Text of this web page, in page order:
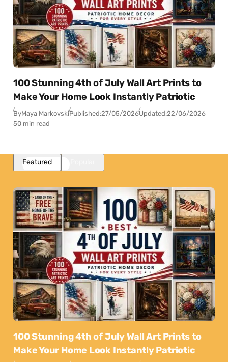
100 Stunning 4th of July Wall Art Prints to
Make Your Home Look Instantly Patriotic
ByMaya MarkovskiPublished:27/05/2026Updated:22/06/2026
50 min read
Featured
100 Stunning 4th of July Wall Art Prints to
Make Your Home Look Instantly Patriotic